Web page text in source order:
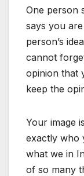
One person
says you
person’s
cannot
opinion that
keep the
Your image
exactly who
what we in
of so many